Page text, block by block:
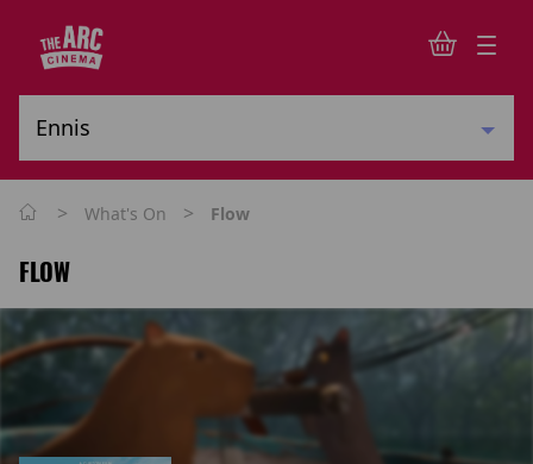
> What's On > Flow
FLOW